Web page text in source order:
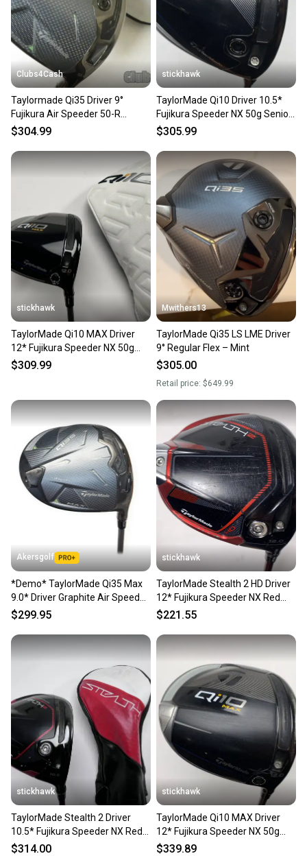
Type: Driver
Golf Club Type: Driver
Brand: TaylorMade
Dexterity: Right-Handed
Handedness: Right-Handed
Shaft Material: Graphite
Sport/Activity: Golf
Flex: Regular
Loft: 9
Club Number: 1 Wood
Department: Men
SKU#: 212625
Clubs4Cash
Taylormade Qi35 Driver 9°
Fujikura Air Speeder 50-R
Regular +Cover .. CLEAN
$304.99
stickhawk
TaylorMade Qi10 Driver 10.5*
Fujikura Speeder NX 50g Senior
Graphite Mens RH
$305.99
stickhawk
TaylorMade Qi10 MAX Driver
12* Fujikura Speeder NX 50g
Senior RH HC
$309.99
Mwithers13
TaylorMade Qi35 LS LME Driver
9° Regular Flex – Mint
$305.00
Retail price: $649.99
Akersgolf
*Demo* TaylorMade Qi35 Max
9.0* Driver Graphite Air Speeder
50 Regular Flex
$299.95
stickhawk
TaylorMade Stealth 2 HD Driver
12* Fujikura Speeder NX Red
50g Senior RH
$221.55
stickhawk
TaylorMade Stealth 2 Driver
10.5* Fujikura Speeder NX Red
50g Senior RH HC
$314.00
stickhawk
TaylorMade Qi10 MAX Driver
12* Fujikura Speeder NX 50g
Senior Graphite Mens RH
$339.89